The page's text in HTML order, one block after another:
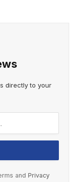
directly to your
and Privacy